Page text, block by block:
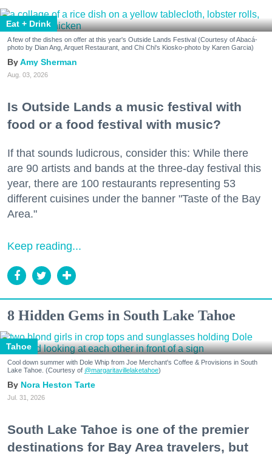
Eat + Drink
A few of the dishes on offer at this year's Outside Lands Festival (Courtesy of Abacá-
photo by Dian Ang, Arquet Restaurant, and Chi Chi's Kiosko-photo by Karen Garcia)
Amy Sherman
Aug. 03, 2026
Is Outside Lands a music festival with
food or a food festival with music?
If that sounds ludicrous, consider this: While there
are 90 artists and bands at the three-day festival this
year, there are 100 restaurants representing 53
different cuisines under the banner "Taste of the Bay
Area."
Keep reading...
8 Hidden Gems in South Lake Tahoe
Tahoe
Cool down summer with Dole Whip from Joe Merchant's Coffee & Provisions in South
Lake Tahoe. (Courtesy of @margaritavillelaketahoe)
Nora Heston Tarte
Jul. 31, 2026
South Lake Tahoe is one of the premier
destinations for Bay Area travelers, but